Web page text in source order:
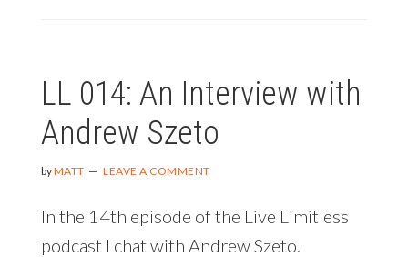
LL 014: An Interview with
Andrew Szeto
byMATT LEAVE A COMMENT
In the 14th episode of the Live Limitless
podcast I chat with Andrew Szeto.